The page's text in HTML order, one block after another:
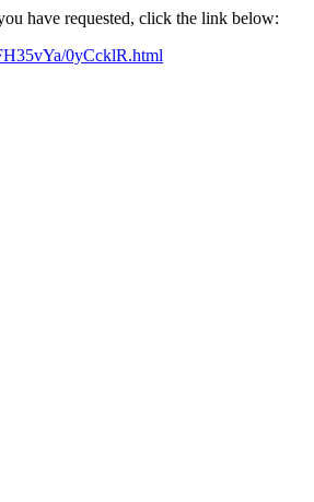
have requested, click the link below:
0yCcklR.html